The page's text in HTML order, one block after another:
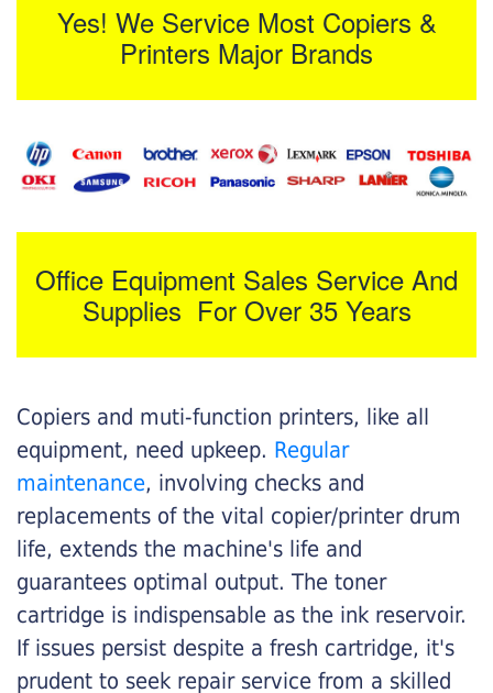
Yes! We Service Most Copiers &
Printers Major Brands
Office Equipment Sales Service And
Supplies For Over 35 Years
Copiers and muti-function printers, like all
equipment, need upkeep. Regular
maintenance, involving checks and
replacements of the vital copier/printer drum
life, extends the machine's life and
guarantees optimal output. The toner
cartridge is indispensable as the ink reservoir.
If issues persist despite a fresh cartridge, it's
prudent to seek repair service from a skilled